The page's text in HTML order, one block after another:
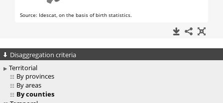
Disaggregation criteria
Territorial
By provinces
By areas
By counties